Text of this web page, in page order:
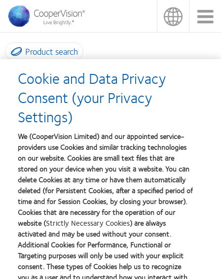
main
content
Product search
Fitting consultants
Exceptional Fitting Support For Extraordinary
Lenses
At CooperVision, we're determined to match our high quality
lenses with the expert technical support you need to fit them as
efficiently and effectively as possible. That's why we have a
dedicated team of fitting experts ready to serve you.
Our experienced Lens Consultants can answer your fitting
questions regarding:
Torics
Cookie and Data Privacy
Consent (your Privacy
Settings)
We (CooperVision Limited) and our appointed service-
providers use Cookies and similar tracking technologies
on our website. Cookies are small text files that are
stored on your device when you visit a website. You can
delete Cookies at any time or have them automatically
deleted (for Persistent Cookies, after a specified period of
time and for Session Cookies, by closing your browser).
Cookies that are necessary for the operation of our
website (Strictly Necessary Cookies) are always
activated and may be used without your consent.
Additional Cookies for Performance, Functional or
Targeting purposes will only be used with your explicit
consent. These types of Cookies help us to recognize